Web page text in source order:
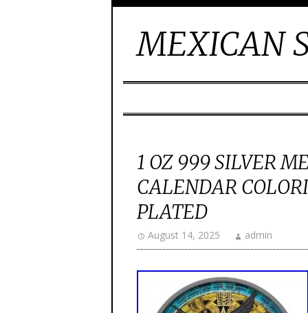
MEXICAN
1 OZ 999 SILVER
CALENDAR
PLATED
August 14, 2025 admin